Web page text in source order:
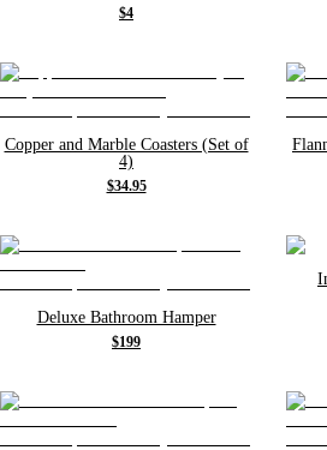
$4
Copper and Marble Coasters (Set of
4)
$34.95
Deluxe Bathroom Hamper
$199